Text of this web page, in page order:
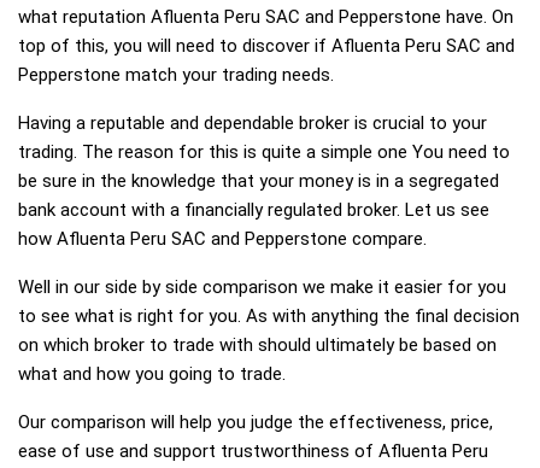
what reputation Afluenta Peru SAC and Pepperstone have. On
top of this, you will need to discover if Afluenta Peru SAC and
Pepperstone match your trading needs.
Having a reputable and dependable broker is crucial to your
trading. The reason for this is quite a simple one You need to
be sure in the knowledge that your money is in a segregated
bank account with a financially regulated broker. Let us see
how Afluenta Peru SAC and Pepperstone compare.
Well in our side by side comparison we make it easier for you
to see what is right for you. As with anything the final decision
on which broker to trade with should ultimately be based on
what and how you going to trade.
Our comparison will help you judge the effectiveness, price,
ease of use and support trustworthiness of Afluenta Peru